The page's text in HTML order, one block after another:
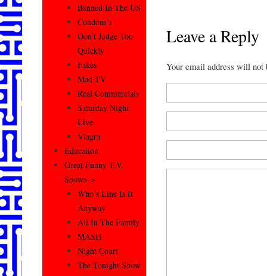
Leave a Reply
Your email address will
Banned In The US
Condom’s
Don’t Judge Too
Quickly
Fakes
Mad TV
Real Commercials
Saturday Night
Live
Viagra
Education
Great Funny T.V.
Shows–>
Who’s Line Is It
Anyway
All In The Family
MASH
Night Court
The Tonight Show